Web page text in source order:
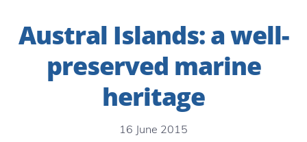
mind!
Austral Islands: a well-
preserved marine
heritage
16 June 2015